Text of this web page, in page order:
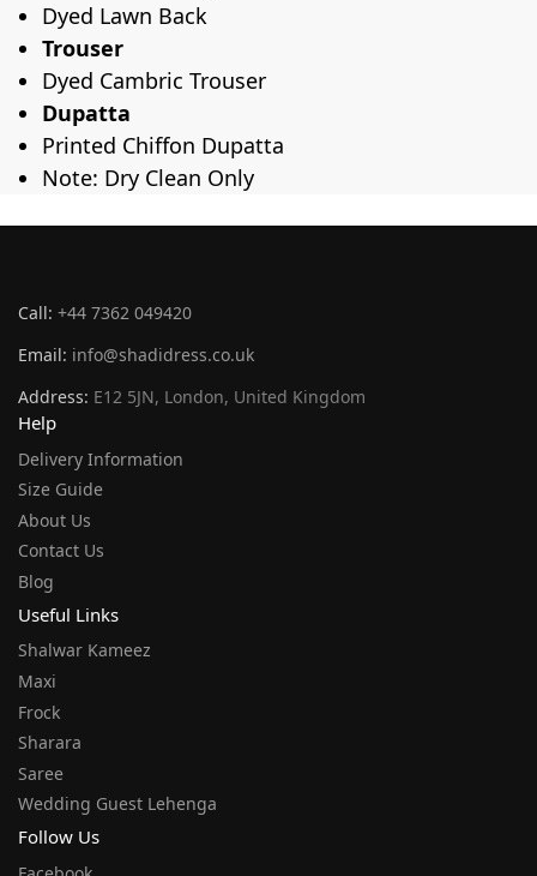
Dyed Lawn Back
Trouser
Dyed Cambric Trouser
Dupatta
Printed Chiffon Dupatta
Note: Dry Clean Only
Call: +44 7362 049420
Email: info@shadidress.co.uk
Address: E12 5JN, London, United Kingdom
Help
Delivery Information
Size Guide
About Us
Contact Us
Blog
Useful Links
Shalwar Kameez
Maxi
Frock
Sharara
Saree
Wedding Guest Lehenga
Follow Us